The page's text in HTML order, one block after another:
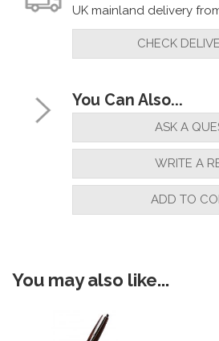
UK mainland delivery
CHECK
You Can Also...
ASK A
WRITE A
ADD TO
You may also like...